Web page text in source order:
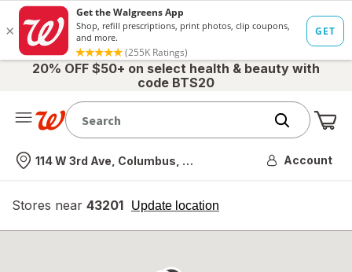
20% OFF $50+ on select health & beauty with
code BTS20
Nearest store
114 W 3rd Ave, Columbus, OH Account
Stores near 43201 Update location
opens
overlay